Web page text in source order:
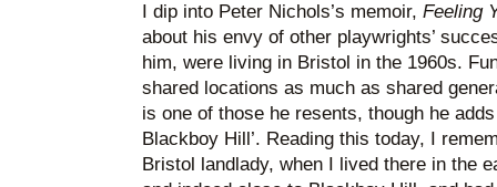
I dip into Peter Nichols’s memoir, Feeling
about his envy of other playwrights’
him, were living in Bristol in the 1960s.
shared locations as much as shared
is one of those he resents, though he
Blackboy Hill’. Reading this today, I
Bristol landlady, when I lived there in the